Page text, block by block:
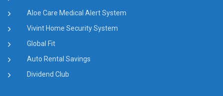
Aloe Care Medical Alert System
Vivint Home Security System
Global Fit
Auto Rental Savings
Dividend Club